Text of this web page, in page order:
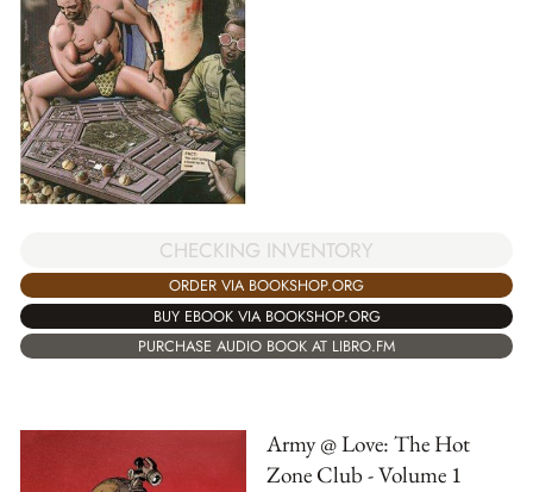
CHECKING INVENTORY
ORDER VIA BOOKSHOP.ORG
BUY EBOOK VIA BOOKSHOP.ORG
PURCHASE AUDIO BOOK AT LIBRO.FM
Army @ Love: The Hot
Zone Club - Volume 1